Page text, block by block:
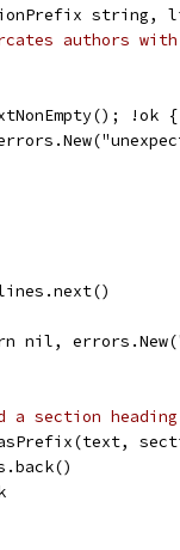
authors
!ok {
nil,
section